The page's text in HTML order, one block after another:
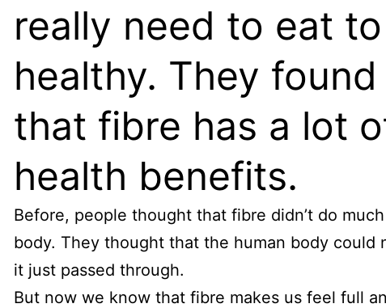
really need to eat
healthy. They
that fibre has a lot
health benefits.
Before, people thought that fibre didn’t do
body. They thought that the human body could
it just passed through.
But now we know that fibre makes us feel full